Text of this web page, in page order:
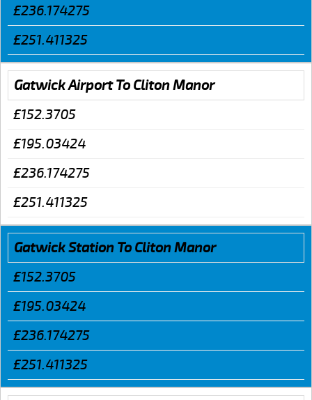
£236.174275
£251.411325
Gatwick Airport To Cliton Manor
£152.3705
£195.03424
£236.174275
£251.411325
Gatwick Station To Cliton Manor
£152.3705
£195.03424
£236.174275
£251.411325